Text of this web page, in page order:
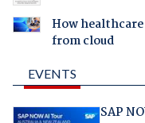
How
from cloud
EVENTS
SAP